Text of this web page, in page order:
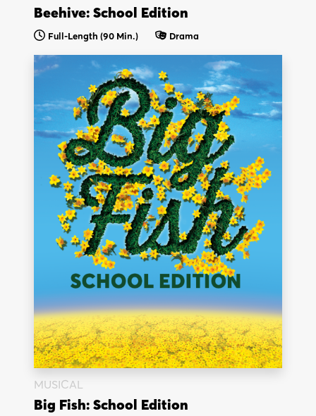
Beehive: School Edition
Full-Length (90 Min.) Drama
MUSICAL
Big Fish: School Edition